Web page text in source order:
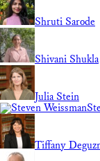
Shruti Sarode
Shivani Shukla
Julia Stein
Tiffany